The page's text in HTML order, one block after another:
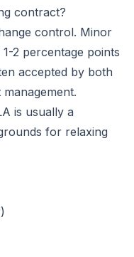
contract?
control. Minor
2 percentage points
accepted by both
is usually a
for relaxing